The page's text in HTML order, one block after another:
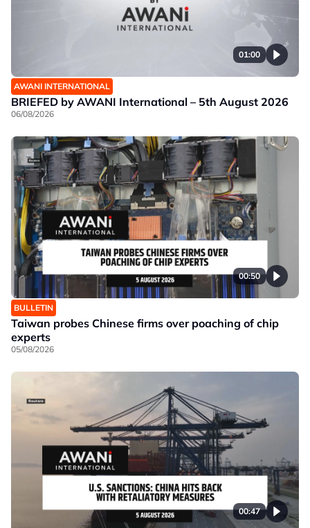
01:00
AWANI INTERNATIONAL
BRIEFED by AWANI International – 5th August 2026
06/08/2026
00:50
BULLETIN
Taiwan probes Chinese firms over poaching of chip
experts
05/08/2026
00:47